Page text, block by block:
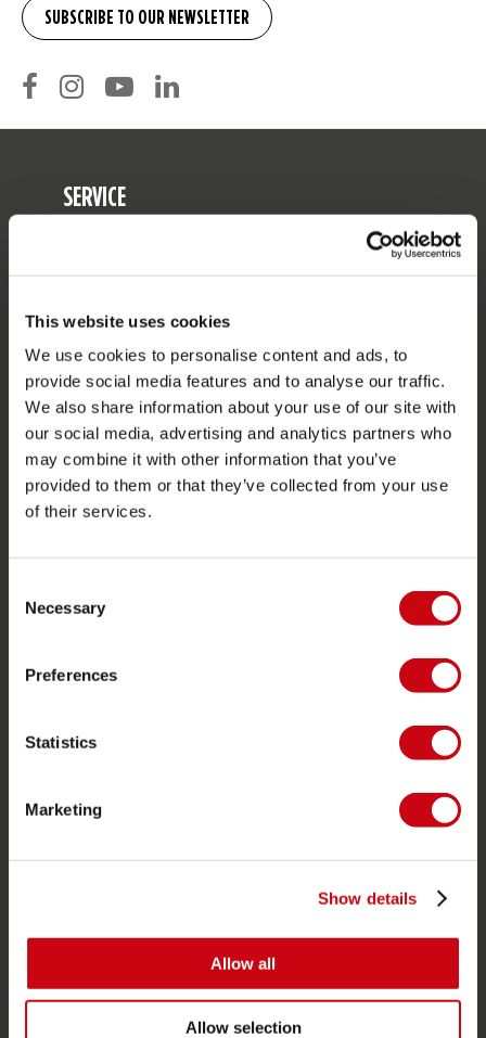
This website uses cookies
We use cookies to personalise content and ads, to
provide social media features and to analyse our traffic.
We also share information about your use of our site with
our social media, advertising and analytics partners who
may combine it with other information that you’ve
provided to them or that they’ve collected from your use
of their services.
Selection
Necessary
Preferences
Statistics
Marketing
Show details
Allow all
Allow selection
SERVICE
Warranties and repairs
Store locator
Spare parts
JOBE SPORTS
Become a Jobe dealer
PRODUCT CATEGORIES
SUP
Kayaks